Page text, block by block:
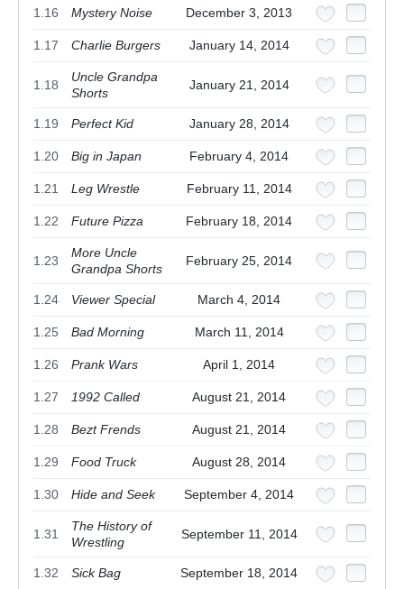
1.16 Mystery Noise December 3, 2013
1.17 Charlie Burgers January 14, 2014
1.18
Uncle Grandpa
Shorts
January 21, 2014
1.19 Perfect Kid January 28, 2014
1.20 Big in Japan February 4, 2014
1.21 Leg Wrestle February 11, 2014
1.22 Future Pizza February 18, 2014
1.23
More Uncle
Grandpa Shorts
February 25, 2014
1.24 Viewer Special March 4, 2014
1.25 Bad Morning March 11, 2014
1.26 Prank Wars April 1, 2014
1.27 1992 Called August 21, 2014
1.28 Bezt Frends August 21, 2014
1.29 Food Truck August 28, 2014
1.30 Hide and Seek September 4, 2014
1.31
The History of
Wrestling
September 11, 2014
1.32 Sick Bag September 18, 2014